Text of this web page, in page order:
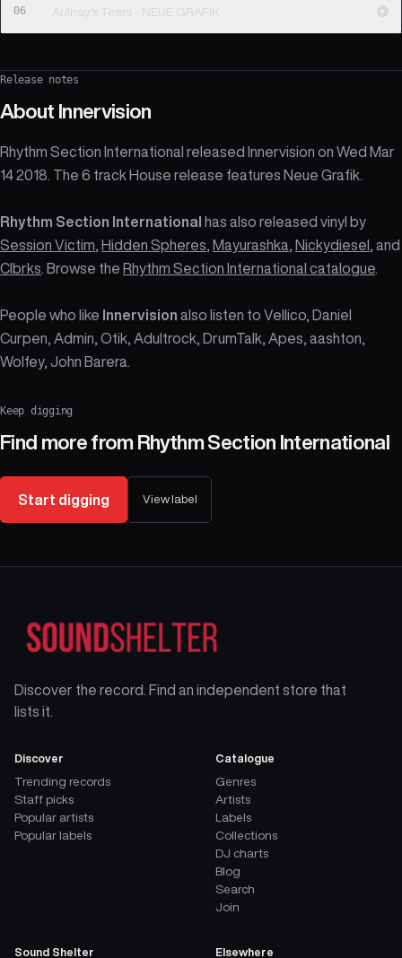
06 Aulnay's Tears - NEUE GRAFIK
Release notes
About Innervision
Rhythm Section International released Innervision on Wed Mar
14 2018. The 6 track House release features Neue Grafik.
Rhythm Section International has also released vinyl by
Session Victim Hidden Spheres Mayurashka Nickydiesel , and
Clbrks . Browse the Rhythm Section International catalogue
People who like Innervision also listen to Vellico, Daniel
Curpen, Admin, Otik, Adultrock, DrumTalk, Apes, aashton,
Wolfey, John Barera.
Keep digging
Find more from Rhythm Section International
Start digging View label
Discover the record. Find an independent store that
lists it.
Discover
Trending records
Staff picks
Popular artists
Popular labels
Catalogue
Genres
Artists
Labels
Collections
DJ charts
Blog
Search
Join
Sound Shelter Elsewhere